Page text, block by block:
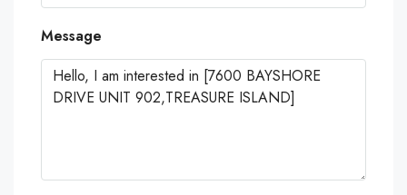
Message